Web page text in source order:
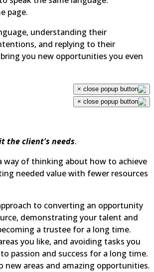
page.
understanding their
and replying to their
bring you new opportunities you even
×
×
fit the client's needs
a way of thinking about how to
needed value with fewer
approach to converting an opportunity
demonstrating your talent and
becoming a trustee for a long time.
areas you like, and avoiding tasks you
to passion and success for a long
to new areas and amazing